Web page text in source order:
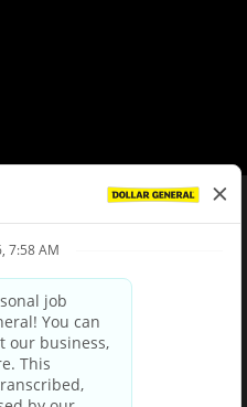
Choices
Privacy Policy
Notice